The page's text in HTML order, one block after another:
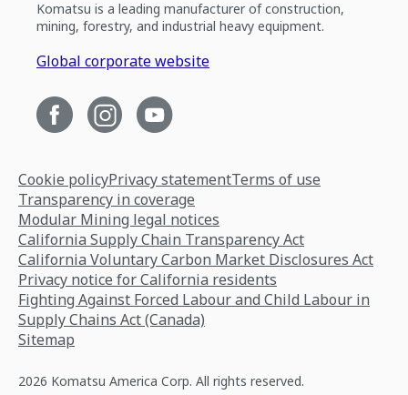
Komatsu is a leading manufacturer of construction,
mining, forestry, and industrial heavy equipment.
Global corporate website
Cookie policyPrivacy statementTerms of use
Transparency in coverage
Modular Mining legal notices
California Supply Chain Transparency Act
California Voluntary Carbon Market Disclosures Act
Privacy notice for California residents
Fighting Against Forced Labour and Child Labour in
Supply Chains Act (Canada)
Sitemap
2026 Komatsu America Corp. All rights reserved.